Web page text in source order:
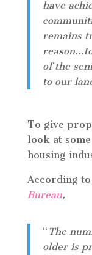
have
remains
of the
to our
To give
look at
housing
According to
Bureau,
“ The
older is